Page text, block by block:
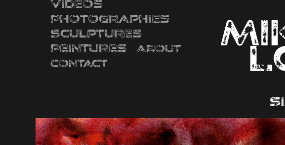
Videos
Photographies
Sculptures
Peintures
About
Contact